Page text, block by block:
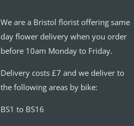
We are a Bristol florist offering same
day flower delivery when you order
before 10am Monday to Friday.
Delivery costs £7 and we deliver to
the following areas by bike:
BS1 to BS16